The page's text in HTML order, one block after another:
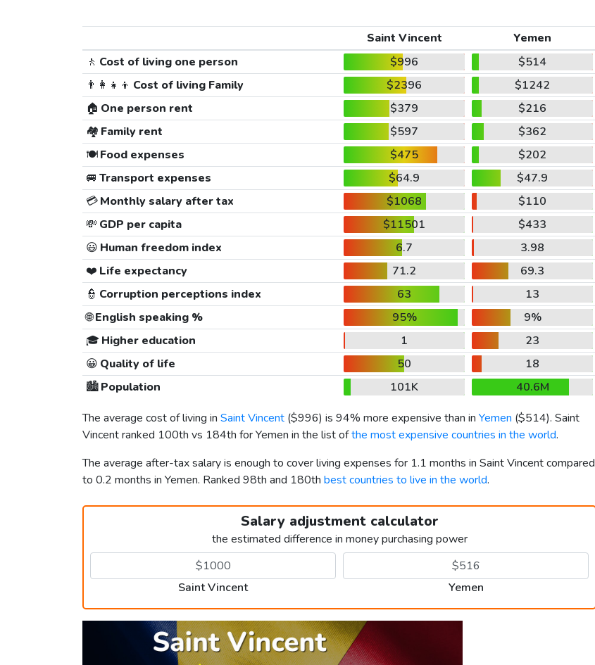
Saint Vincent
Yemen
🚶 Cost of living one person $996
$514
👨‍👩‍👧‍👦 Cost of living Family $2396
$1242
🏠 One person rent $379
$216
🏘️ Family rent $597
$362
🍽️Food expenses $475
$202
🚐 Transport expenses $64.9
$47.9
💳Monthly salary after tax $1068
$110
💸 GDP per capita $11501
$433
😃 Human freedom index 6.7
3.98
❤️ Life expectancy 71.2
69.3
👮 Corruption perceptions index 63
13
🌐English speaking % 95%
9%
🎓 Higher education 1
23
😀 Quality of life 50
18
🏙️Population 101K
40.6M
The average cost of living in Saint Vincent ($996) is 94% more expensive than in Yemen ($514). Saint
Vincent ranked 100th vs 184th for Yemen in the list ofthe most expensive countries in the world.
The average after-tax salary is enough to cover living expenses for 1.1 months in Saint Vincent compared
to 0.2 months in Yemen. Ranked 98th and 180th best countries to live in the world.
Salary adjustment calculator
the estimated difference in money purchasing power
Saint Vincent Yemen